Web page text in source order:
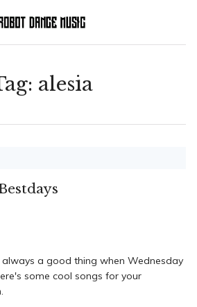
alesia
always a good thing when Wednesday
some cool songs for your